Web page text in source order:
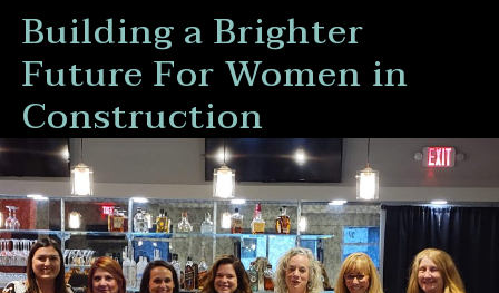
Building a Brighter
Future For Women in
Construction